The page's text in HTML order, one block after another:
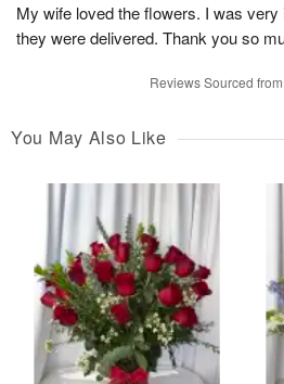
My wife loved the flowers. I was
they were delivered. Thank you so
Reviews Sourced
You May Also Like